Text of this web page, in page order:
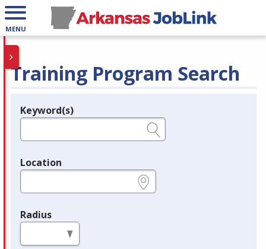
MENU
Training Program Search
Legend
Keyword(s)
Location
Radius